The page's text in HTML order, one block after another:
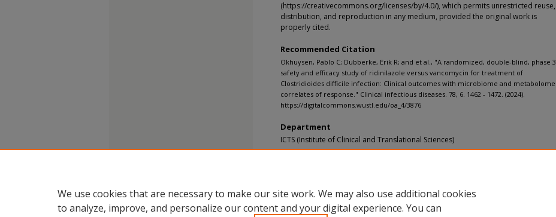
(https://creativecommons.org/licenses/by/4.0/), which permits unrestricted reuse,
distribution, and reproduction in any medium, provided the original work is
properly cited.
Recommended Citation
Okhuysen, Pablo C; Dubberke, Erik R; and et al., "A randomized, double-blind, phase 3
safety and efficacy study of ridinilazole versus vancomycin for treatment of
Clostridioides difficile infection: Clinical outcomes with microbiome and metabolome
correlates of response." Clinical infectious diseases. 78, 6. 1462 - 1472. (2024).
https://digitalcommons.wustl.edu/oa_4/3876
Department
ICTS (Institute of Clinical and Translational Sciences)
We use cookies that are necessary to make our site work. We may also use additional cookies
to analyze, improve, and personalize our content and your digital experience. You can